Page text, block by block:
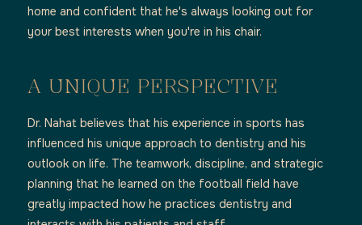
home and confident that he's always looking out for
your best interests when you're in his chair.
A UNIQUE PERSPECTIVE
Dr. Nahat believes that his experience in sports has
influenced his unique approach to dentistry and his
outlook on life. The teamwork, discipline, and strategic
planning that he learned on the football field have
greatly impacted how he practices dentistry and